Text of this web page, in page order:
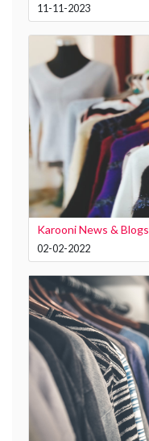
11-11-2023
Karooni News & Blogs
02-02-2022